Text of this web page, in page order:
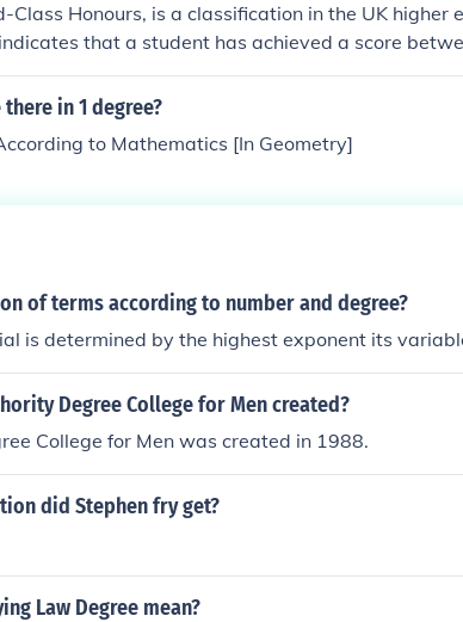
Class Honours, is a classification in the UK higher
that a student has achieved a score
assessments. This classification is often seen
job prospects and eligibility for further
in 1 degree?
to Mathematics [In Geometry]
of terms according to number and degree?
is determined by the highest exponent its
Degree College for Men created?
College for Men was created in 1988.
did Stephen fry get?
Law Degree mean?